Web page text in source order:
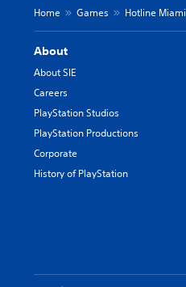
Home Games Hotline Miami
About
About SIE
Careers
PlayStation Studios
PlayStation Productions
Corporate
History of PlayStation